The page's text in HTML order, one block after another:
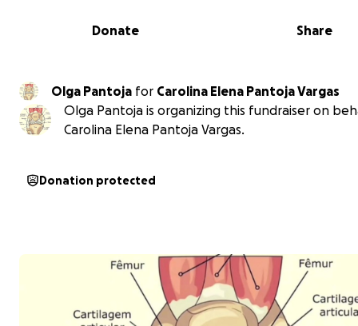
0% complete
Share
Donate
Olga Pantoja for Carolina Elena Pantoja Vargas
Olga Pantoja is organizing this fundraiser on
Carolina Elena Pantoja Vargas.
Donation protected